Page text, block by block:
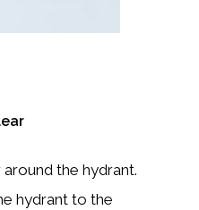
around the hydrant.
hydrant to the